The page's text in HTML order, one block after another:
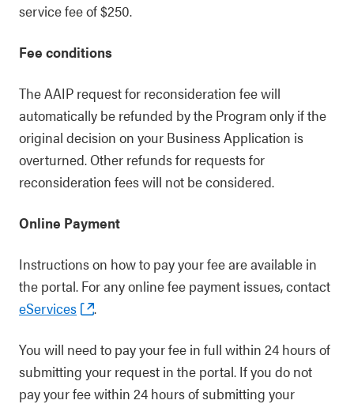
service fee of $250.
Fee conditions
The AAIP request for reconsideration fee will
automatically be refunded by the Program only if the
original decision on your Business Application is
overturned. Other refunds for requests for
reconsideration fees will not be considered.
Online Payment
Instructions on how to pay your fee are available in
the portal. For any online fee payment issues, contact
eServices
.
You will need to pay your fee in full within 24 hours of
submitting your request in the portal. If you do not
pay your fee within 24 hours of submitting your